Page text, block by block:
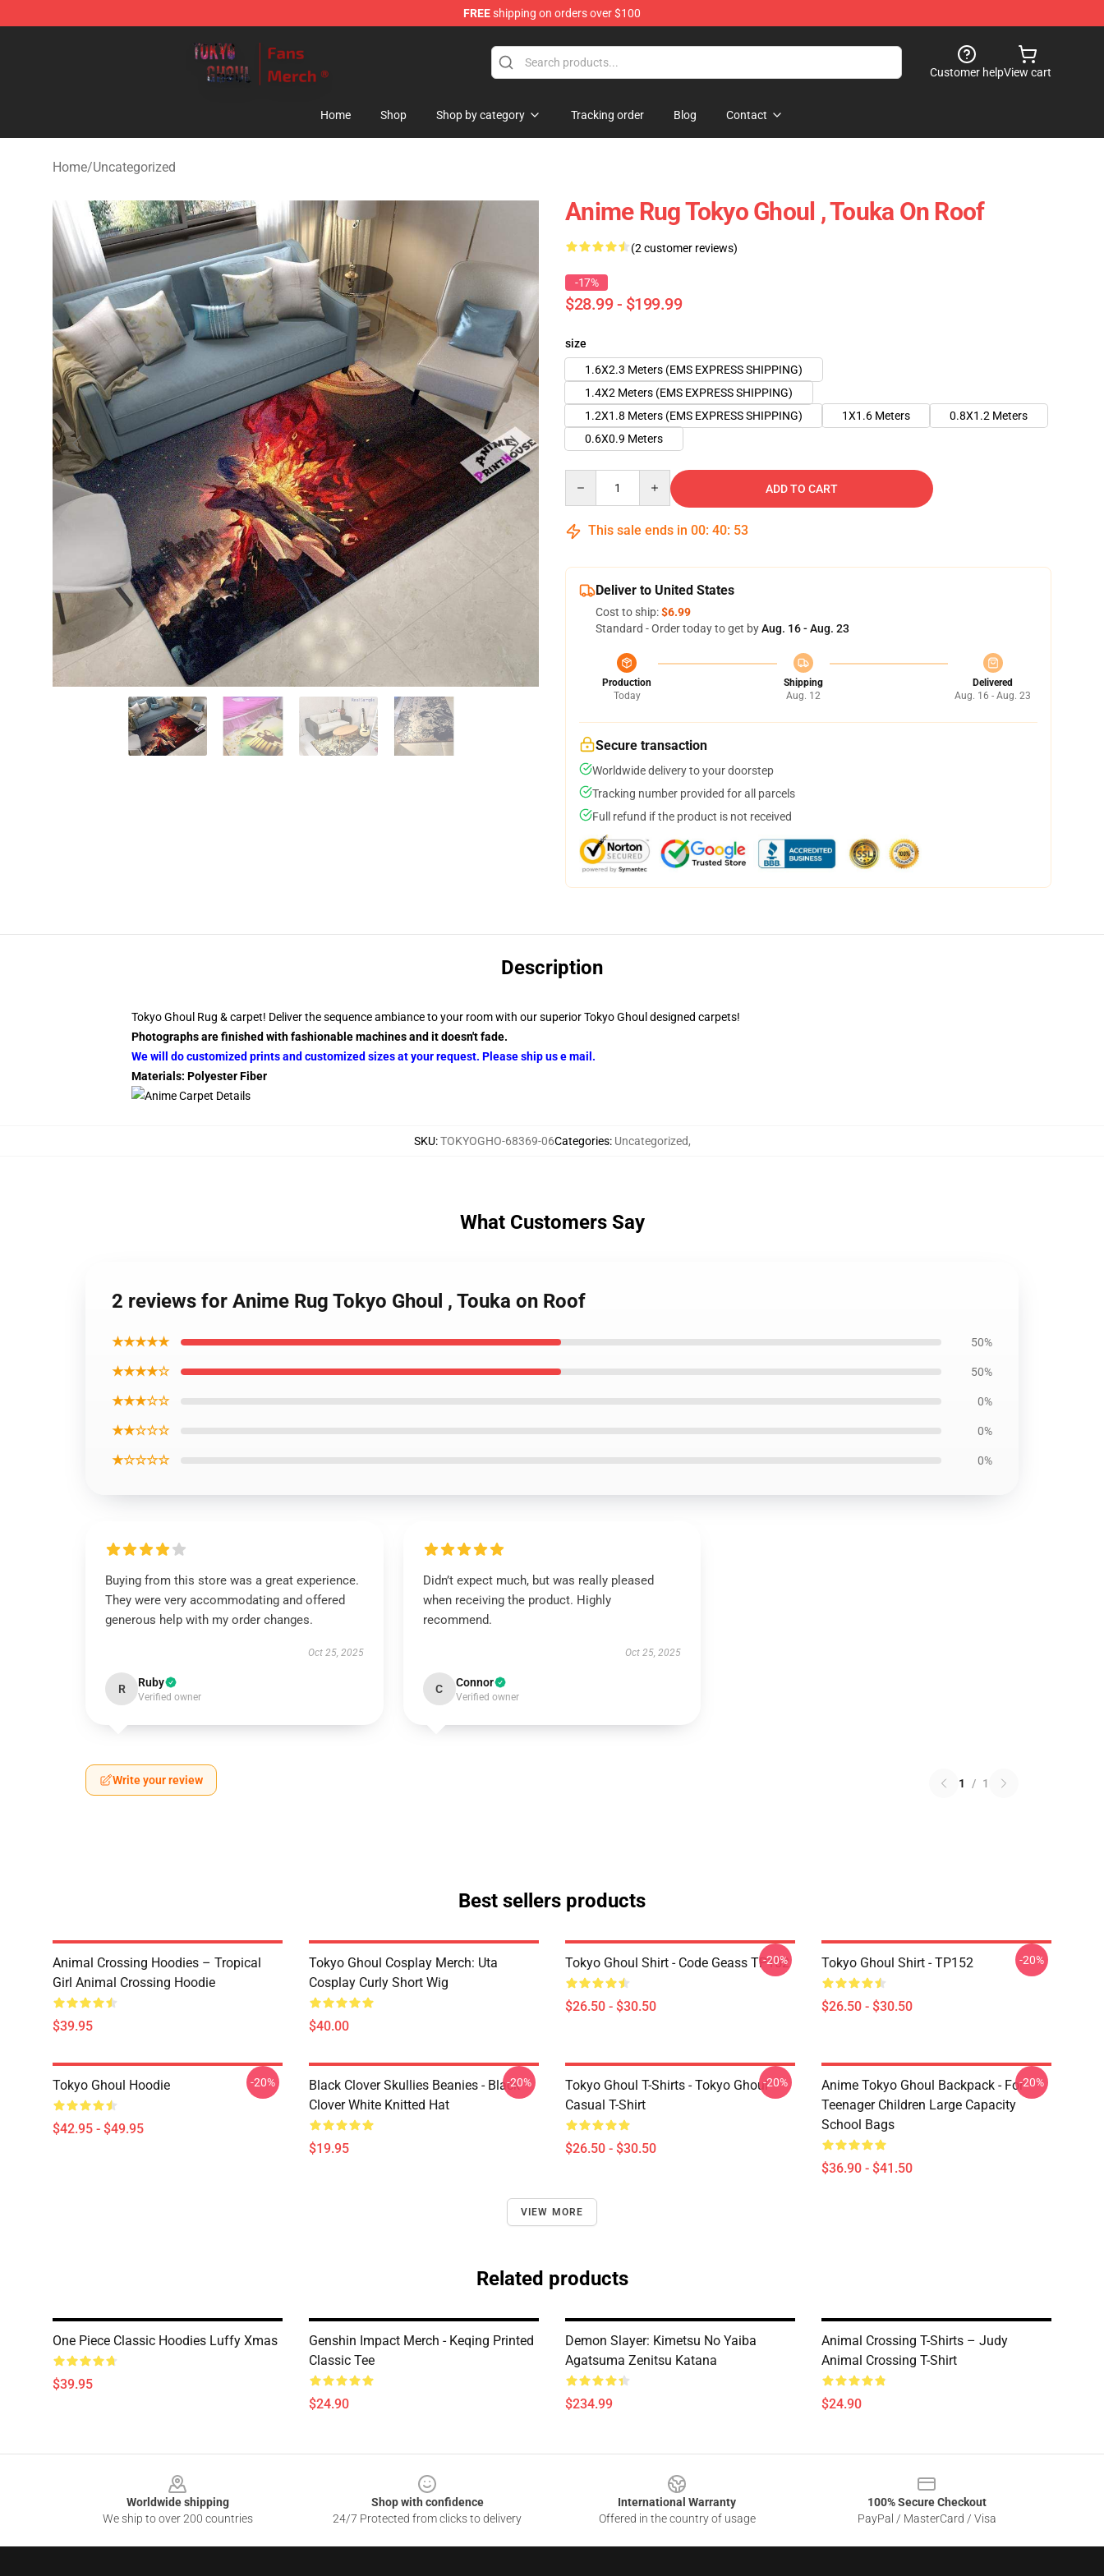
FREEshipping on orders over $100
Customer helpView cart
Home Shop Shop by category Tracking order Blog Contact
Home/Uncategorized
Anime Rug Tokyo Ghoul , Touka On Roof
(2 customer reviews)
-17%
$28.99 - $199.99
size
1.6X2.3 Meters (EMS EXPRESS SHIPPING)
1.4X2 Meters (EMS EXPRESS SHIPPING)
1.2X1.8 Meters (EMS EXPRESS SHIPPING)
1X1.6 Meters
0.8X1.2 Meters
0.6X0.9 Meters
ADD TO CART
This sale ends in 00: 40: 52
Deliver to United States
Cost to ship:$6.99
Standard - Order today to get byAug. 16 - Aug. 23
Production
Today
Shipping
Aug. 12
Delivered
Aug. 16 - Aug. 23
Secure transaction
Worldwide delivery to your doorstep
Tracking number provided for all parcels
Full refund if the product is not received
Description
Tokyo Ghoul Rug & carpet! Deliver the sequence ambiance to your room with our superior Tokyo Ghoul designed carpets!
Photographs are finished with fashionable machines and it doesn't fade.
We will do customized prints and customized sizes at your request. Please ship us e mail.
Materials: Polyester Fiber
SKU:TOKYOGHO-68369-06Categories: Uncategorized,
What Customers Say
2 reviews for Anime Rug Tokyo Ghoul , Touka on Roof
★★★★★ 50%
★★★★☆ 50%
★★★☆☆ 0%
★★☆☆☆ 0%
★☆☆☆☆ 0%
Buying from this store was a great experience.
They were very accommodating and offered
generous help with my order changes.
Oct 25, 2025
R Ruby
Verified owner
Didn’t expect much, but was really pleased
when receiving the product. Highly
recommend.
Oct 25, 2025
C Connor
Verified owner
Write your review 1 / 1
Best sellers products
Animal Crossing Hoodies – Tropical
Girl Animal Crossing Hoodie
$39.95
Tokyo Ghoul Cosplay Merch: Uta
Cosplay Curly Short Wig
$40.00
Tokyo Ghoul Shirt - Code Geass TP152
$26.50 - $30.50
-20% Tokyo Ghoul Shirt - TP152
$26.50 - $30.50
-20%
Tokyo Ghoul Hoodie
$42.95 - $49.95
-20%
Black Clover Skullies Beanies - Black
Clover White Knitted Hat
$19.95
-20%
Tokyo Ghoul T-Shirts - Tokyo Ghoul
Casual T-Shirt
$26.50 - $30.50
-20%
Anime Tokyo Ghoul Backpack - For
Teenager Children Large Capacity
School Bags
$36.90 - $41.50
-20%
VIEW MORE
Related products
One Piece Classic Hoodies Luffy Xmas
$39.95
Genshin Impact Merch - Keqing Printed
Classic Tee
$24.90
Demon Slayer: Kimetsu No Yaiba
Agatsuma Zenitsu Katana
$234.99
Animal Crossing T-Shirts – Judy
Animal Crossing T-Shirt
$24.90
Worldwide shipping
We ship to over 200 countries
Shop with confidence
24/7 Protected from clicks to delivery
International Warranty
Offered in the country of usage
100% Secure Checkout
PayPal / MasterCard / Visa